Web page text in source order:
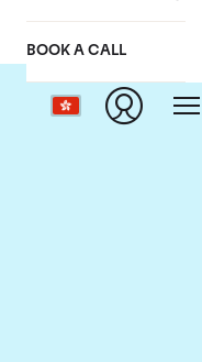
BOOK A CALL